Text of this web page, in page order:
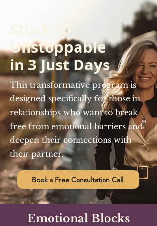
Stuck to
Unstoppable
in 3 Just Days
This transformative program is
designed specifically for those in
relationships who want to break
free from emotional barriers and
deepen their connections with
their partner.
Book a Free Consultation Call
Emotional Blocks